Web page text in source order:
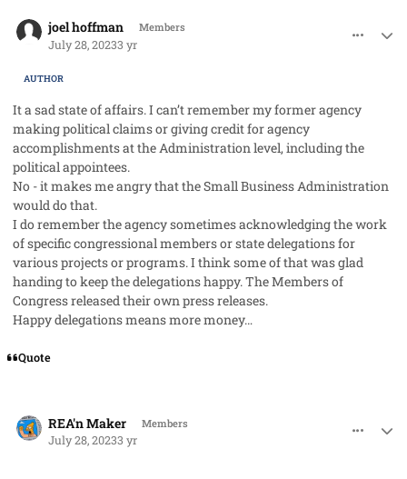
joel hoffman Members
July 28, 20233 yr
AUTHOR
It a sad state of affairs. I can’t remember my former agency
making political claims or giving credit for agency
accomplishments at the Administration level, including the
political appointees.
No - it makes me angry that the Small Business Administration
would do that.
I do remember the agency sometimes acknowledging the work
of specific congressional members or state delegations for
various projects or programs. I think some of that was glad
handing to keep the delegations happy. The Members of
Congress released their own press releases.
Happy delegations means more money…
Quote
REA'n Maker Members
July 28, 20233 yr